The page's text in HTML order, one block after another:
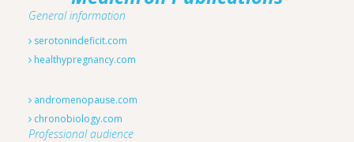
General information
serotonindeficit.com
healthypregnancy.com
andromenopause.com
chronobiology.com
Professional audience